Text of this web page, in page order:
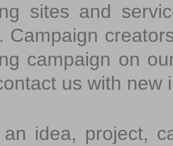
sites and
Campaign
campaign on
us with new
an idea, project,